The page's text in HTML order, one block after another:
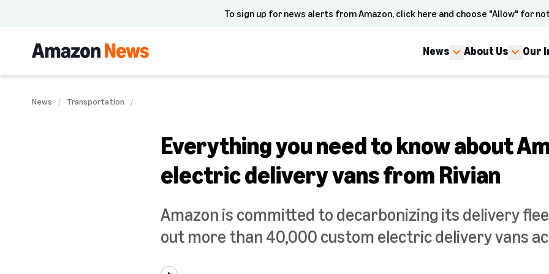
To sign up for news alerts from Amazon, click here and choose "Allow" for
News About Us Our
News Transportation
Everything you need to know about
electric delivery vans from Rivian
Amazon is committed to decarbonizing its delivery
out more than 40,000 custom electric delivery vans